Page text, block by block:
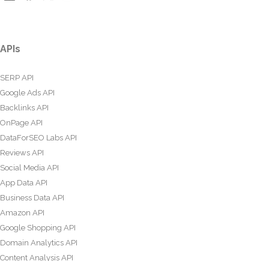
APIs
SERP API
Google Ads API
Backlinks API
OnPage API
DataForSEO Labs API
Reviews API
Social Media API
App Data API
Business Data API
Amazon API
Google Shopping API
Domain Analytics API
Content Analysis API